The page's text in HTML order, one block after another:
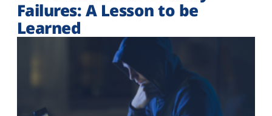
Failures: A Lesson to be
Learned